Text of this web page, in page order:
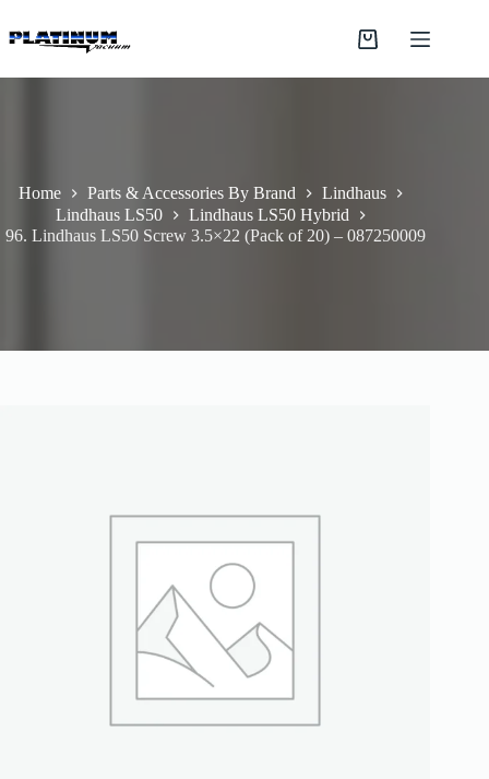
to
content
Shopping
Home Parts & Accessories By Brand
Lindhaus
Lindhaus LS50
Lindhaus LS50 Hybrid
96. Lindhaus LS50 Screw 3.5×22 (Pack of 20) – 087250009